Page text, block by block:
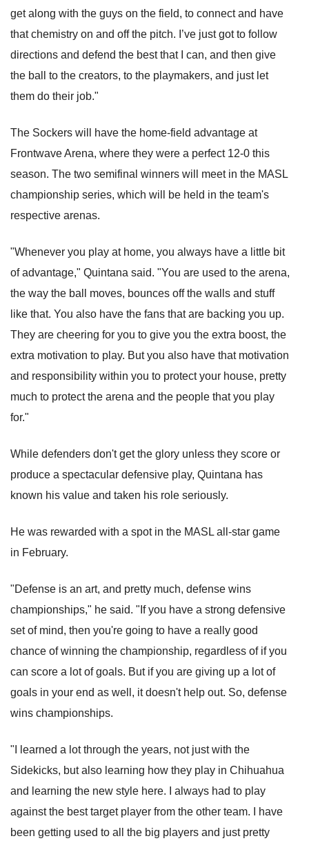
get along with the guys on the field, to connect and have
that chemistry on and off the pitch. I’ve just got to follow
directions and defend the best that I can, and then give
the ball to the creators, to the playmakers, and just let
them do their job."
The Sockers will have the home-field advantage at
Frontwave Arena, where they were a perfect 12-0 this
season. The two semifinal winners will meet in the MASL
championship series, which will be held in the team's
respective arenas.
"Whenever you play at home, you always have a little bit
of advantage," Quintana said. "You are used to the arena,
the way the ball moves, bounces off the walls and stuff
like that. You also have the fans that are backing you up.
They are cheering for you to give you the extra boost, the
extra motivation to play. But you also have that motivation
and responsibility within you to protect your house, pretty
much to protect the arena and the people that you play
for."
While defenders don't get the glory unless they score or
produce a spectacular defensive play, Quintana has
known his value and taken his role seriously.
He was rewarded with a spot in the MASL all-star game
in February.
"Defense is an art, and pretty much, defense wins
championships," he said. "If you have a strong defensive
set of mind, then you're going to have a really good
chance of winning the championship, regardless of if you
can score a lot of goals. But if you are giving up a lot of
goals in your end as well, it doesn't help out. So, defense
wins championships.
"I learned a lot through the years, not just with the
Sidekicks, but also learning how they play in Chihuahua
and learning the new style here. I always had to play
against the best target player from the other team. I have
been getting used to all the big players and just pretty